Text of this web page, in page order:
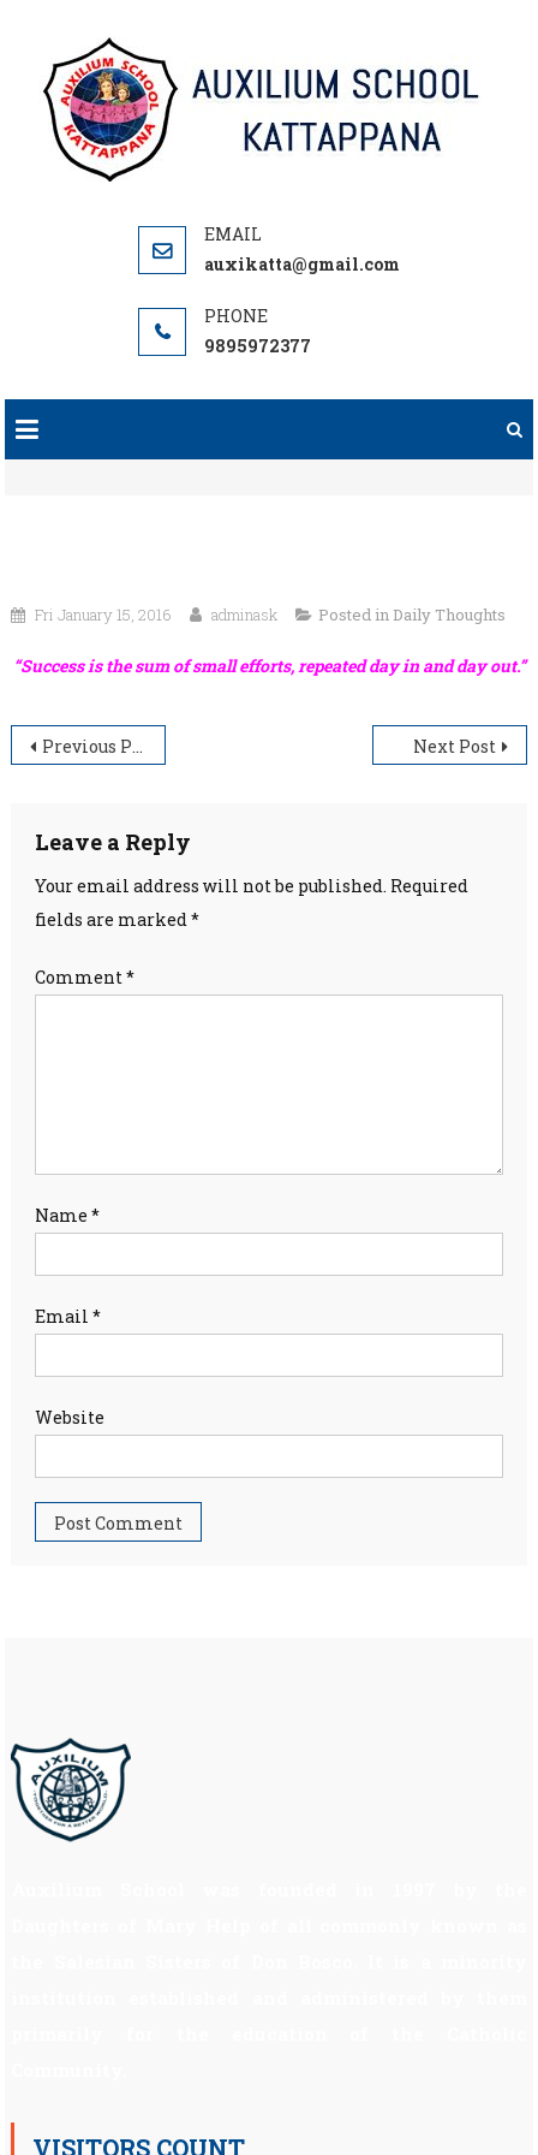
content
auxikatta@gmail.com
9895972377
Fri January 15, 2016 adminask Posted in Daily Thoughts
“Success is the sum of small efforts, repeated day in and day out.”
Post
Previous Post Next Post
Leave a Reply
Your email address will not be published. Required
fields are marked*
Comment*
Name *
Email *
Website
VISITORS COUNT